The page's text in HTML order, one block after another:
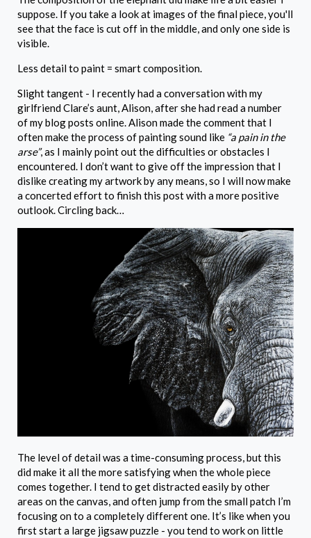
suppose. If you take a look at images of the final piece, you'll
see that the face is cut off in the middle, and only one side is
visible.
Less detail to paint = smart composition.
Slight tangent - I recently had a conversation with my
girlfriend Clare’s aunt, Alison, after she had read a number
of my blog posts online. Alison made the comment that I
often make the process of painting sound like “a pain in the
arse”, as I mainly point out the difficulties or obstacles I
encountered. I don’t want to give off the impression that I
dislike creating my artwork by any means, so I will now make
a concerted effort to finish this post with a more positive
outlook. Circling back…
The level of detail was a time-consuming process, but this
did make it all the more satisfying when the whole piece
comes together. I tend to get distracted easily by other
areas on the canvas, and often jump from the small patch I’m
focusing on to a completely different one. It’s like when you
first start a large jigsaw puzzle - you tend to work on little